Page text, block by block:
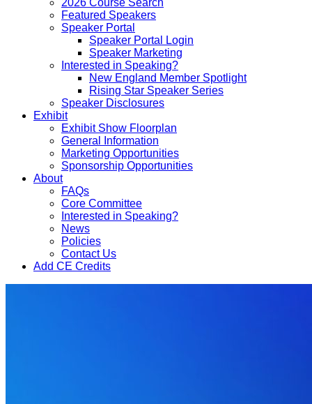
2026 Course Search
Featured Speakers
Speaker Portal
Speaker Portal Login
Speaker Marketing
Interested in Speaking?
New England Member Spotlight
Rising Star Speaker Series
Speaker Disclosures
Exhibit
Exhibit Show Floorplan
General Information
Marketing Opportunities
Sponsorship Opportunities
About
FAQs
Core Committee
Interested in Speaking?
News
Policies
Contact Us
Add CE Credits